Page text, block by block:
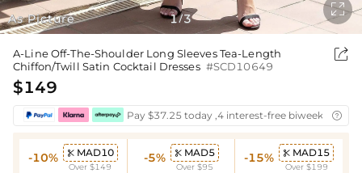
As Picture 1/3

A-Line Off-The-Shoulder Long Sleeves Tea-Length
Chiffon/Twill Satin Cocktail Dresses #SCD10649

$149
Pay $37.25 today ,4 interest-free biweekly
-10%  MAD10
Over $149
-5%  MAD5
Over $95
-15%  MAD15
Over $199